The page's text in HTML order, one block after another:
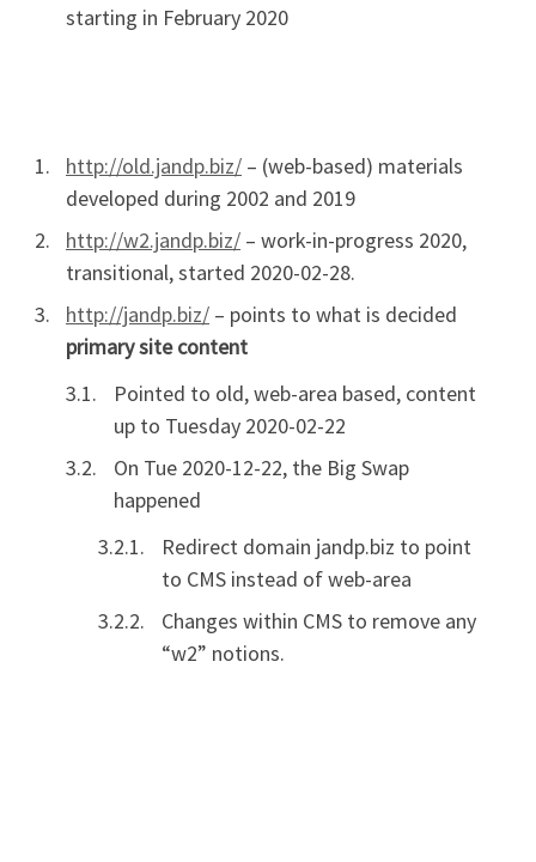
starting in February 2020
http://old.jandp.biz/ – (web-based) materials
developed during 2002 and 2019
http://w2.jandp.biz/ – work-in-progress 2020,
transitional, started 2020-02-28.
http://jandp.biz/ – points to what is decided
primary site content
Pointed to old, web-area based, content
up to Tuesday 2020-02-22
On Tue 2020-12-22, the Big Swap
happened
Redirect domain jandp.biz to point
to CMS instead of web-area
Changes within CMS to remove any
“w2” notions.